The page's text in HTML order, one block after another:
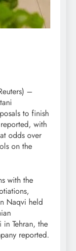
–
to finish
with
odds over
on the
with the
Naqvi held
Tehran, the
reported.